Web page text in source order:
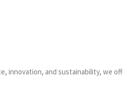
innovation, and sustainability, we